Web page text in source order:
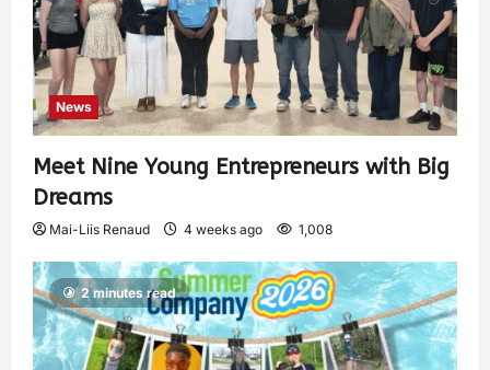
News
Meet Nine Young Entrepreneurs with Big
Dreams
Mai-Liis Renaud 4 weeks ago 1,008
2 minutes read